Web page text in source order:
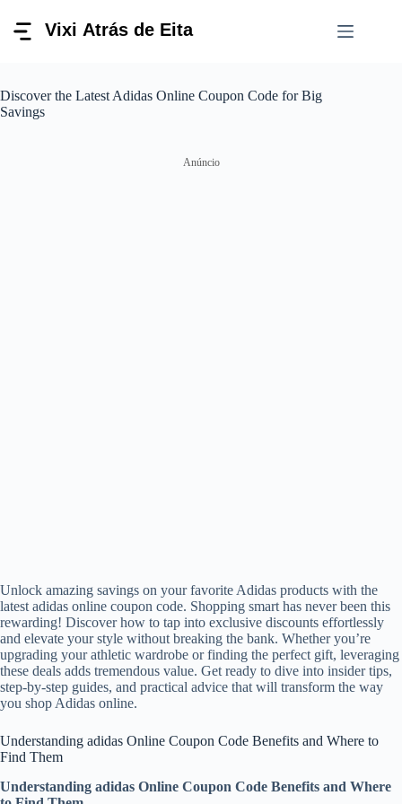
para
Discover the Latest Adidas Online Coupon Code for Big
Savings
Anúncio
Unlock amazing savings on your favorite Adidas products with the
latest adidas online coupon code. Shopping smart has never been this
rewarding! Discover how to tap into exclusive discounts effortlessly
and elevate your style without breaking the bank. Whether you’re
upgrading your athletic wardrobe or finding the perfect gift, leveraging
these deals adds tremendous value. Get ready to dive into insider tips,
step-by-step guides, and practical advice that will transform the way
you shop Adidas online.
Understanding adidas Online Coupon Code Benefits and Where to
Find Them
Understanding adidas Online Coupon Code Benefits and Where